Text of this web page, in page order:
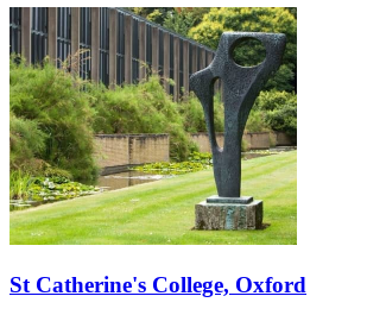
St Catherine's College, Oxford